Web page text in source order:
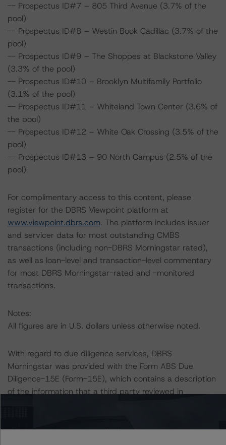
-- Prospectus ID#7 – 805 Third Avenue (3.7% of the
pool)
-- Prospectus ID#8 – Westin Book Cadillac (3.7% of the
pool)
-- Prospectus ID#9 – The Shoppes at Blackstone Valley
(3.3% of the pool)
-- Prospectus ID#10 – Brooklyn Multifamily Portfolio
(3.1% of the pool)
-- Prospectus ID#11 – Whiteland Town Center (3.6% of
the pool)
-- Prospectus ID#12 – White Oak Crossing (3.5% of the
pool)
-- Prospectus ID#13 – 90 North Campus (2.5% of the
pool)
For complimentary access to this content, please
register for the DBRS Viewpoint platform at
www.viewpoint.dbrs.com. The platform includes issuer
and servicer data for most outstanding CMBS
transactions (including non-DBRS Morningstar rated),
as well as loan-level and transaction-level commentary
for most DBRS Morningstar-rated and -monitored
transactions.
Notes:
All figures are in U.S. dollars unless otherwise noted.
With regard to due diligence services, DBRS
Morningstar was provided with the Form ABS Due
Diligence-15E (Form-15E), which contains a description
of the information that a third party reviewed in
services outlined in Form-15E do not constitute part of